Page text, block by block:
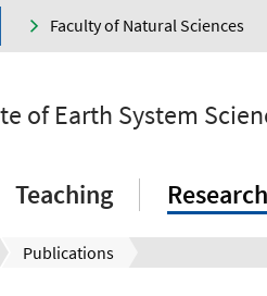
Faculty of Natural Sciences
of Earth System
Teaching Research
Publications